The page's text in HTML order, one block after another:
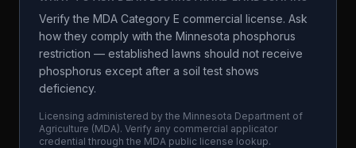
Verify the MDA Category E commercial license. Ask
how they comply with the Minnesota phosphorus
restriction — established lawns should not receive
phosphorus except after a soil test shows
deficiency.
Licensing administered by the Minnesota Department of
Agriculture (MDA). Verify any commercial applicator
credential through the MDA public license lookup.